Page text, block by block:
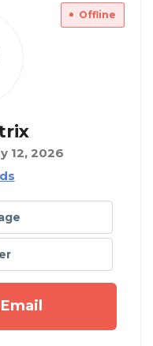
Offline
12, 2026